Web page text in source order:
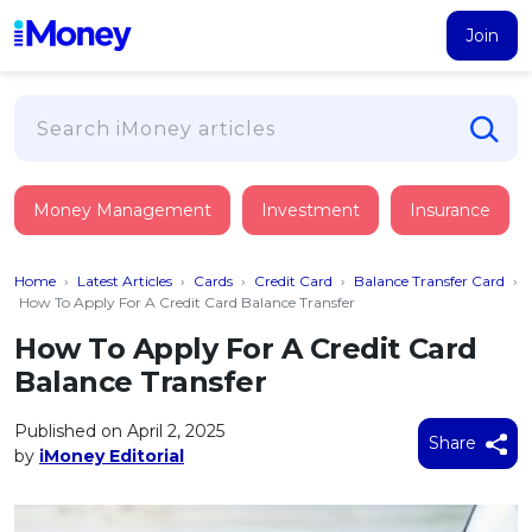
Join
PERSONAL FINANCING
Suggest Me Personal Loan
Islamic Personal Financing
NEW iMoney Financial Advisory
BUSINESS FINANCING
Business Loan
Credit Card
FIND A CARD
Suggest Me Credit Card
Debit Cards
Insurance
HEALTH & WELLBEING
Medical Insurance
Life Insurance
Critical Illness Insurance
Personal Accident Insurance
Savings & Investment
SAVE
All Fixed Deposits
Tools
Money Management Investment Insurance
Home › Latest Articles › Cards › Credit Card › Balance Transfer Card ›
How To Apply For A Credit Card Balance Transfer
How To Apply For A Credit Card
Balance Transfer
Published on April 2, 2025
by iMoney Editorial
Share